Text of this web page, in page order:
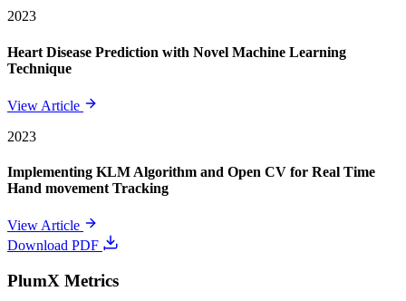
2023
Heart Disease Prediction with Novel Machine Learning
Technique
View Article
2023
Implementing KLM Algorithm and Open CV for Real Time
Hand movement Tracking
View Article
Download PDF
PlumX Metrics